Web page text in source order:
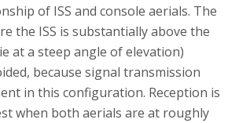
of ISS and console aerials. The
the ISS is substantially above the
at a steep angle of elevation)
because signal transmission
in this configuration. Reception is
when both aerials are at roughly